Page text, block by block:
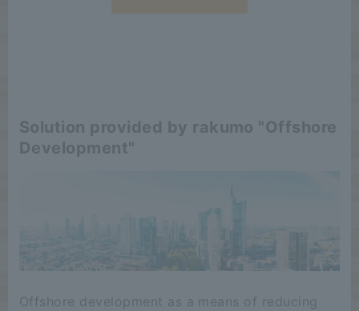
Solution provided by rakumo "Offshore
Development"
Offshore development as a means of reducing